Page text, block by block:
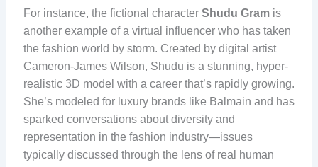
For instance, the fictional character Shudu Gramis
another example of a virtual influencer who has taken
the fashion world by storm. Created by digital artist
Cameron-James Wilson, Shudu is a stunning, hyper-
realistic 3D model with a career that’s rapidly growing.
She’s modeled for luxury brands like Balmain and has
sparked conversations about diversity and
representation in the fashion industry—issues
typically discussed through the lens of real human